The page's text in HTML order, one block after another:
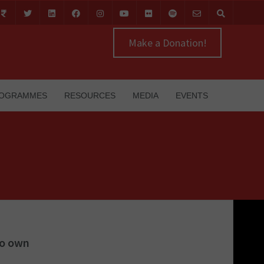
Make a Donation!
RESOURCES MEDIA EVENTS
own